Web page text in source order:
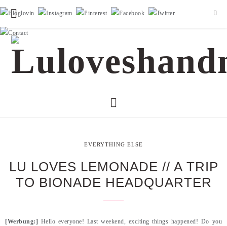
EVERYTHING ELSE
LU LOVES LEMONADE // A TRIP
TO BIONADE HEADQUARTER
[Werbung:] Hello everyone! Last weekend, exciting things happened! Do you